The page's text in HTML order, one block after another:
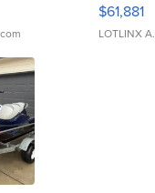
$61,881
LOTLINX A.